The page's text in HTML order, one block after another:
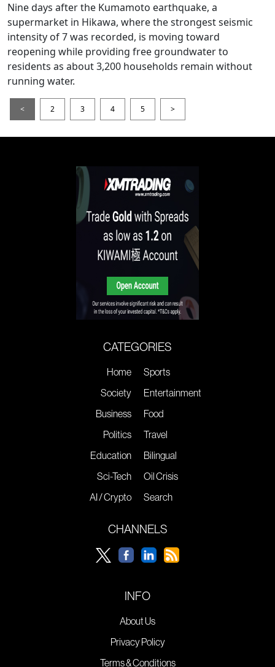
Nine days after the Kumamoto earthquake, a
supermarket in Hikawa, where the strongest seismic
intensity of 7 was recorded, is moving toward
reopening while providing free groundwater to
residents as about 3,200 households remain without
running water.
< 2 3 4 5 >
CATEGORIES
Home
Society
Business
Politics
Education
Sci-Tech
AI / Crypto
Sports
Entertainment
Food
Travel
Bilingual
Oil Crisis
Search
CHANNELS
INFO
About Us
Privacy Policy
Terms & Conditions